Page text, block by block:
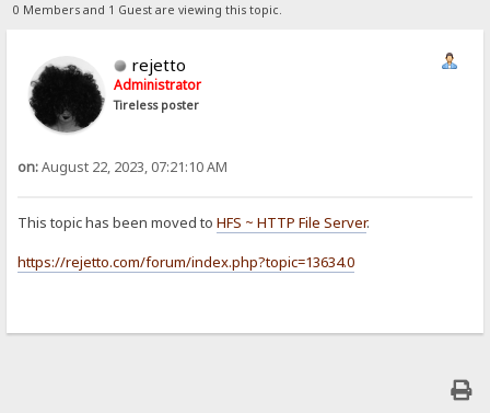
0 Members and 1 Guest are viewing this topic.
rejetto
Administrator
Tireless poster
on:August 22, 2023, 07:21:10 AM
This topic has been moved toHFS ~ HTTP File Server.
https://rejetto.com/forum/index.php?topic=13634.0